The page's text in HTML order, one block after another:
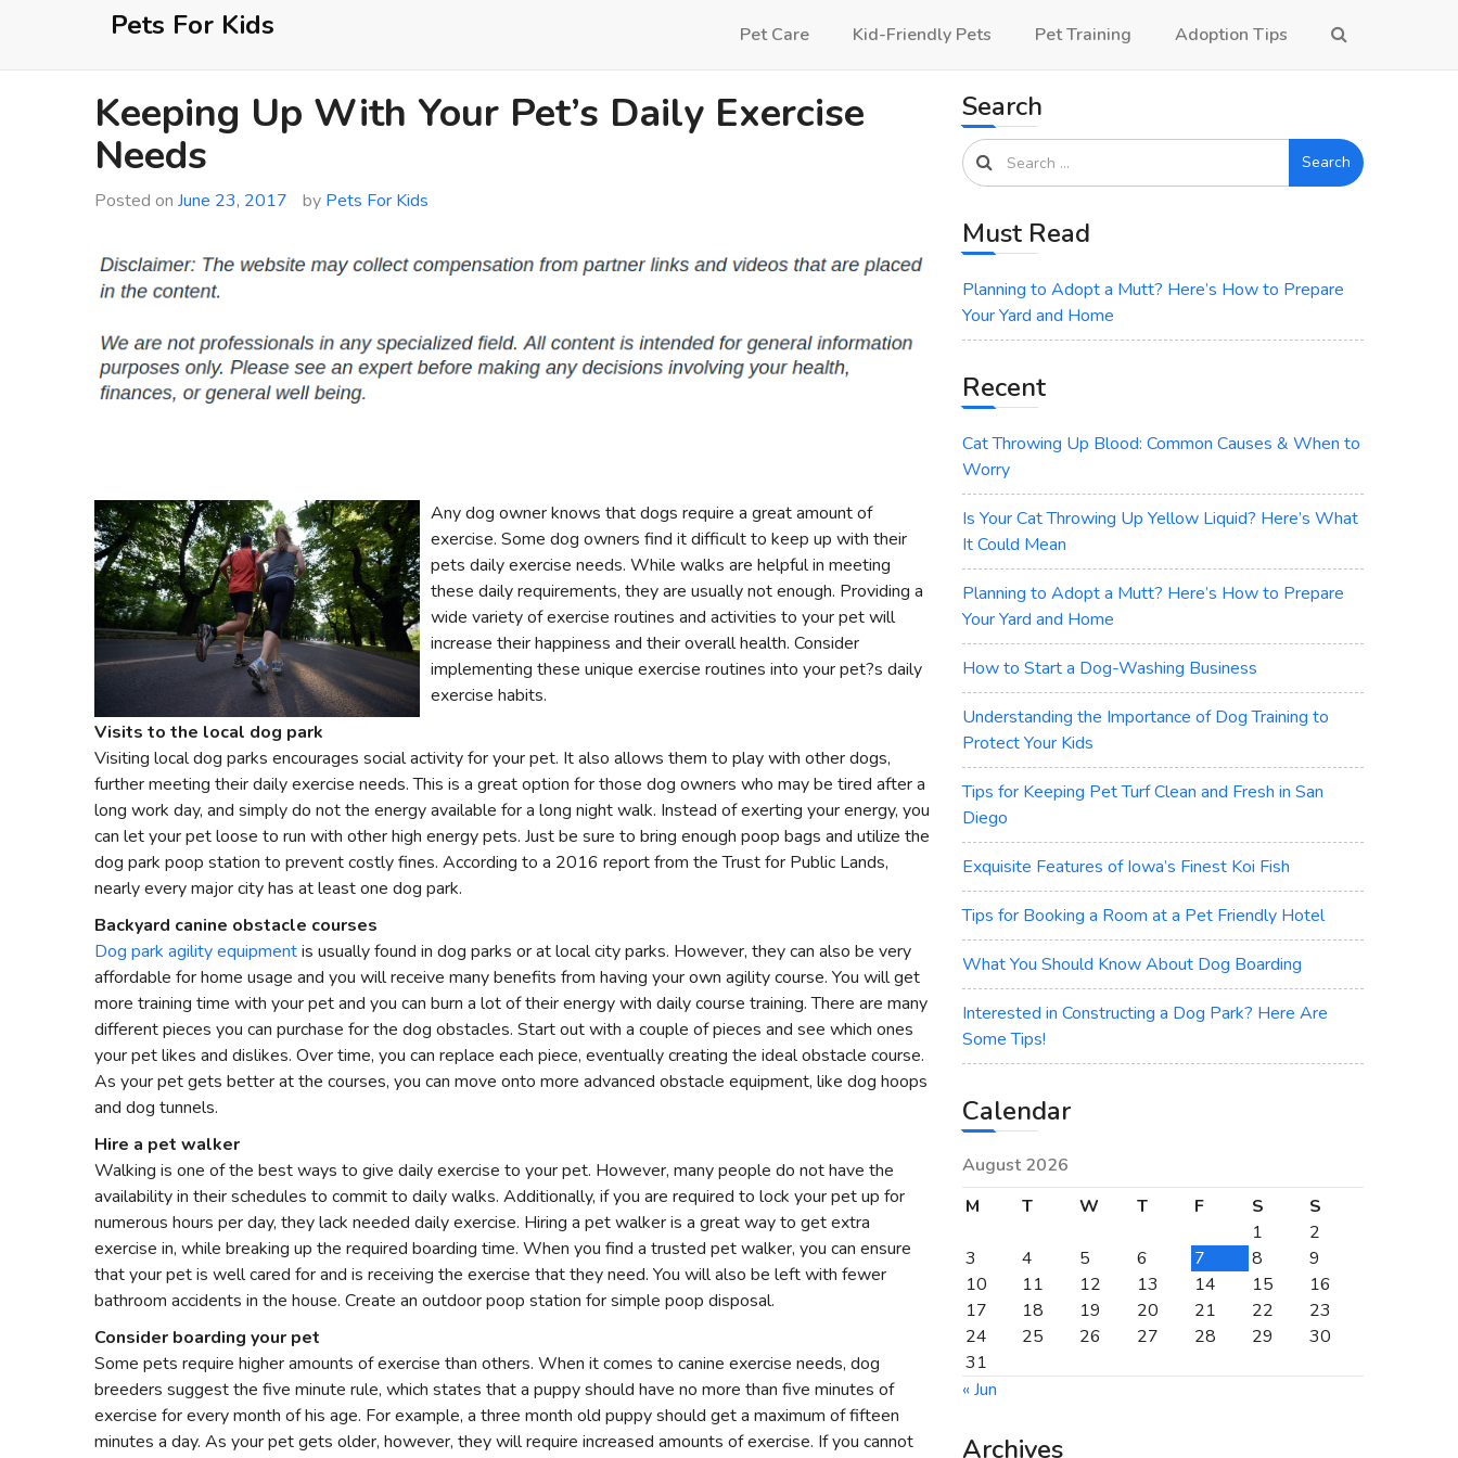
Pets For Kids Pet Care Kid-Friendly Pets Pet Training Adoption Tips
Keeping Up With Your Pet’s Daily Exercise
Needs
Posted on June 23, 2017 by Pets For Kids
Any dog owner knows that dogs require a great amount of
exercise. Some dog owners find it difficult to keep up with their
pets daily exercise needs. While walks are helpful in meeting
these daily requirements, they are usually not enough. Providing a
wide variety of exercise routines and activities to your pet will
increase their happiness and their overall health. Consider
implementing these unique exercise routines into your pet?s daily
exercise habits.
Visits to the local dog park
Visiting local dog parks encourages social activity for your pet. It also allows them to play with other dogs,
further meeting their daily exercise needs. This is a great option for those dog owners who may be tired after a
long work day, and simply do not the energy available for a long night walk. Instead of exerting your energy, you
can let your pet loose to run with other high energy pets. Just be sure to bring enough poop bags and utilize the
dog park poop station to prevent costly fines. According to a 2016 report from the Trust for Public Lands,
nearly every major city has at least one dog park.
Backyard canine obstacle courses
Dog park agility equipmentis usually found in dog parks or at local city parks. However, they can also be very
affordable for home usage and you will receive many benefits from having your own agility course. You will get
more training time with your pet and you can burn a lot of their energy with daily course training. There are many
different pieces you can purchase for the dog obstacles. Start out with a couple of pieces and see which ones
your pet likes and dislikes. Over time, you can replace each piece, eventually creating the ideal obstacle course.
As your pet gets better at the courses, you can move onto more advanced obstacle equipment, like dog hoops
and dog tunnels.
Hire a pet walker
Walking is one of the best ways to give daily exercise to your pet. However, many people do not have the
availability in their schedules to commit to daily walks. Additionally, if you are required to lock your pet up for
numerous hours per day, they lack needed daily exercise. Hiring a pet walker is a great way to get extra
exercise in, while breaking up the required boarding time. When you find a trusted pet walker, you can ensure
that your pet is well cared for and is receiving the exercise that they need. You will also be left with fewer
bathroom accidents in the house. Create an outdoor poop station for simple poop disposal.
Consider boarding your pet
Some pets require higher amounts of exercise than others. When it comes to canine exercise needs, dog
breeders suggest the five minute rule, which states that a puppy should have no more than five minutes of
exercise for every month of his age. For example, a three month old puppy should get a maximum of fifteen
minutes a day. As your pet gets older, however, they will require increased amounts of exercise. If you cannot
Search
Search
Must Read
Planning to Adopt a Mutt? Here’s How to Prepare
Your Yard and Home
Recent
Cat Throwing Up Blood: Common Causes & When to
Worry
Is Your Cat Throwing Up Yellow Liquid? Here’s What
It Could Mean
Planning to Adopt a Mutt? Here’s How to Prepare
Your Yard and Home
How to Start a Dog-Washing Business
Understanding the Importance of Dog Training to
Protect Your Kids
Tips for Keeping Pet Turf Clean and Fresh in San
Diego
Exquisite Features of Iowa’s Finest Koi Fish
Tips for Booking a Room at a Pet Friendly Hotel
What You Should Know About Dog Boarding
Interested in Constructing a Dog Park? Here Are
Some Tips!
Calendar
August 2026
M
T W T F S
S
1
2
3
4 5 6 7 8
9
10
11 12 13 14 15
16
17
18 19 20 21 22
23
24
25 26 27 28 29
30
31
« Jun
Archives